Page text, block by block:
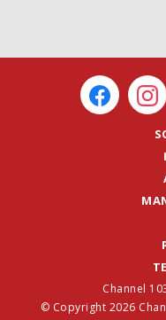
Channel
© Copyright 2026